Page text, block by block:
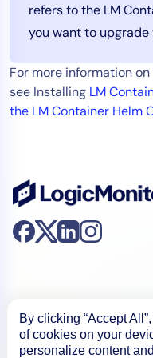
refers to the LM
you want to upgrade
For more information
see Installing LM
the LM Container Helm
Product
By clicking “Accept
of cookies on your
personalize content